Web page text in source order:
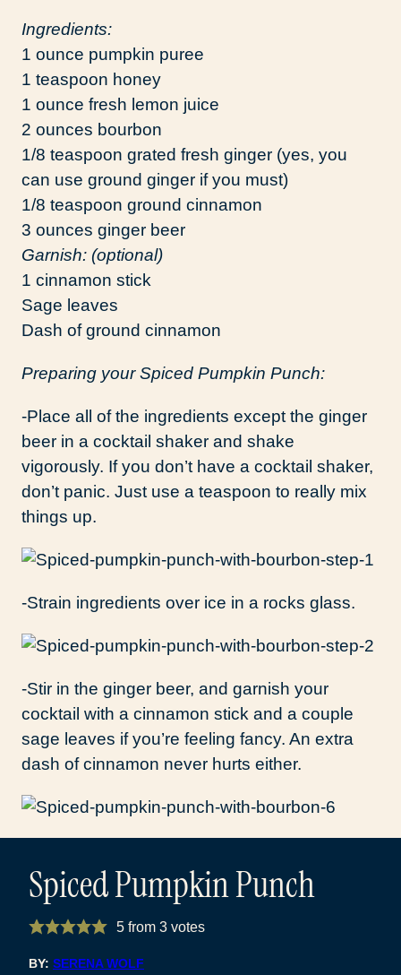
Ingredients:
1 ounce pumpkin puree
1 teaspoon honey
1 ounce fresh lemon juice
2 ounces bourbon
1/8 teaspoon grated fresh ginger (yes, you
can use ground ginger if you must)
1/8 teaspoon ground cinnamon
3 ounces ginger beer
Garnish: (optional)
1 cinnamon stick
Sage leaves
Dash of ground cinnamon
Preparing your Spiced Pumpkin Punch:
-Place all of the ingredients except the ginger
beer in a cocktail shaker and shake
vigorously. If you don’t have a cocktail shaker,
don’t panic. Just use a teaspoon to really mix
things up.
-Strain ingredients over ice in a rocks glass.
-Stir in the ginger beer, and garnish your
cocktail with a cinnamon stick and a couple
sage leaves if you’re feeling fancy. An extra
dash of cinnamon never hurts either.
Spiced Pumpkin Punch
5from 3votes
BY: SERENA WOLF